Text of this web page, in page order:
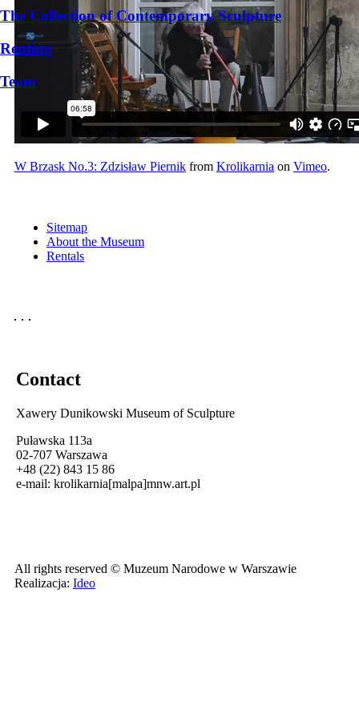
The Collection of Contemporary Sculpture
Renting
Team
W Brzask No.3: Zdzisław Piernik from Krolikarnia on Vimeo.
Sitemap
About the Museum
Rentals
Contact
Xawery Dunikowski Museum of Sculpture
Puławska 113a
02-707 Warszawa
+48 (22) 843 15 86
e-mail: krolikarnia[malpa]mnw.art.pl
All rights reserved © Muzeum Narodowe w Warszawie
Realizacja: Ideo